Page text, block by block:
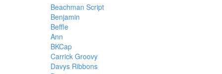
Beachman Script
Benjamin
Beffle
Ann
BKCap
Carrick Groovy
Davys Ribbons